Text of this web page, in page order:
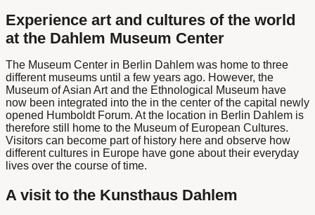
Experience art and cultures of the world
at the Dahlem Museum Center
The Museum Center in Berlin Dahlem was home to three
different museums until a few years ago. However, the
Museum of Asian Art and the Ethnological Museum have
now been integrated into the in the center of the capital newly
opened Humboldt Forum. At the location in Berlin Dahlem is
therefore still home to the Museum of European Cultures.
Visitors can become part of history here and observe how
different cultures in Europe have gone about their everyday
lives over the course of time.
A visit to the Kunsthaus Dahlem